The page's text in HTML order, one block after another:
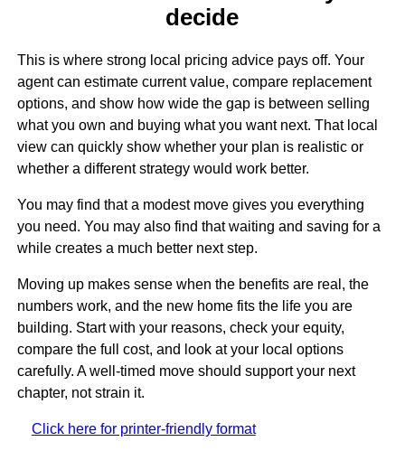
decide
This is where strong local pricing advice pays off. Your
agent can estimate current value, compare replacement
options, and show how wide the gap is between selling
what you own and buying what you want next. That local
view can quickly show whether your plan is realistic or
whether a different strategy would work better.
You may find that a modest move gives you everything
you need. You may also find that waiting and saving for a
while creates a much better next step.
Moving up makes sense when the benefits are real, the
numbers work, and the new home fits the life you are
building. Start with your reasons, check your equity,
compare the full cost, and look at your local options
carefully. A well-timed move should support your next
chapter, not strain it.
Click here for printer-friendly format